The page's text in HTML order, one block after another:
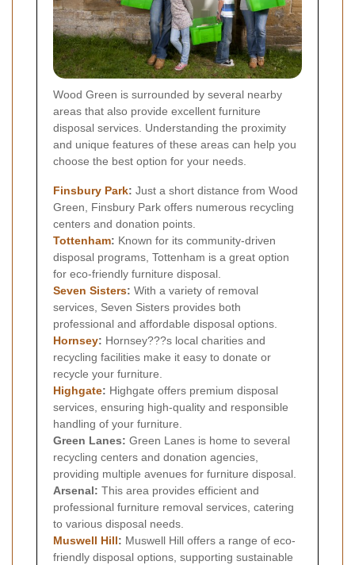
Wood Green is surrounded by several nearby
areas that also provide excellent furniture
disposal services. Understanding the proximity
and unique features of these areas can help you
choose the best option for your needs.
Finsbury Park: Just a short distance from Wood
Green, Finsbury Park offers numerous recycling
centers and donation points.
Tottenham: Known for its community-driven
disposal programs, Tottenham is a great option
for eco-friendly furniture disposal.
Seven Sisters: With a variety of removal
services, Seven Sisters provides both
professional and affordable disposal options.
Hornsey: Hornsey???s local charities and
recycling facilities make it easy to donate or
recycle your furniture.
Highgate: Highgate offers premium disposal
services, ensuring high-quality and responsible
handling of your furniture.
Green Lanes: Green Lanes is home to several
recycling centers and donation agencies,
providing multiple avenues for furniture disposal.
Arsenal: This area provides efficient and
professional furniture removal services, catering
to various disposal needs.
Muswell Hill: Muswell Hill offers a range of eco-
friendly disposal options, supporting sustainable